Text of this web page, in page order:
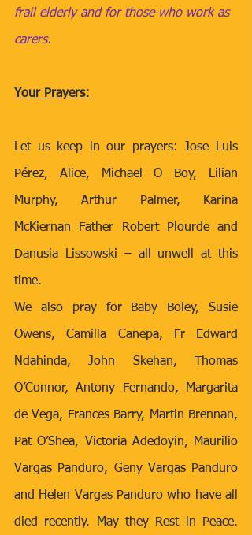
frail elderly and for those who work as
carers.
Your Prayers:
Let us keep in our prayers: Jose Luis
Pérez, Alice, Michael O Boy, Lilian
Murphy, Arthur Palmer, Karina
McKiernan Father Robert Plourde and
Danusia Lissowski – all unwell at this
time.
We also pray for Baby Boley, Susie
Owens, Camilla Canepa, Fr Edward
Ndahinda, John Skehan, Thomas
O’Connor, Antony Fernando, Margarita
de Vega, Frances Barry, Martin Brennan,
Pat O’Shea, Victoria Adedoyin, Maurilio
Vargas Panduro, Geny Vargas Panduro
and Helen Vargas Panduro who have all
died recently. May they Rest in Peace.